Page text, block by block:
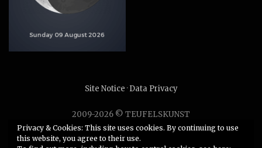
Site Notice ·Data Privacy
2009-2026 © TEUFELSKUNST
Unauthorized use or duplication of any material without
express and written permission from this site’s author is
Privacy & Cookies: This site uses cookies. By continuing to use
this website, you agree to their use.